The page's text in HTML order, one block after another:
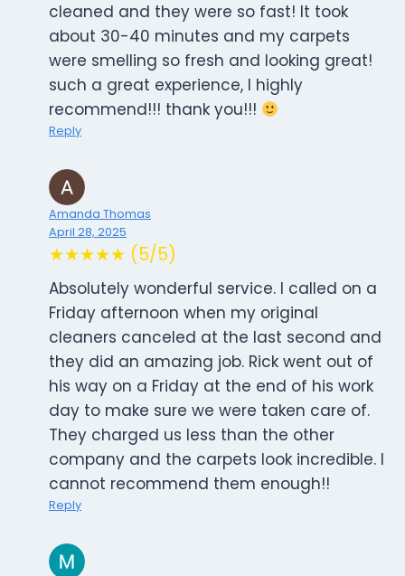
cleaned and they were so fast! It took
about 30-40 minutes and my carpets
were smelling so fresh and looking great!
such a great experience, I highly
recommend!!! thank you!!!
Reply
Amanda Thomas
April 28, 2025
★★★★★ (5/5)
Absolutely wonderful service. I called on a
Friday afternoon when my original
cleaners canceled at the last second and
they did an amazing job. Rick went out of
his way on a Friday at the end of his work
day to make sure we were taken care of.
They charged us less than the other
company and the carpets look incredible. I
cannot recommend them enough!!
Reply